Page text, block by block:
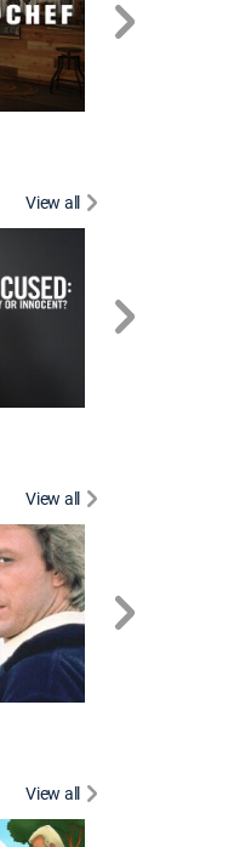
View all
View all
View all